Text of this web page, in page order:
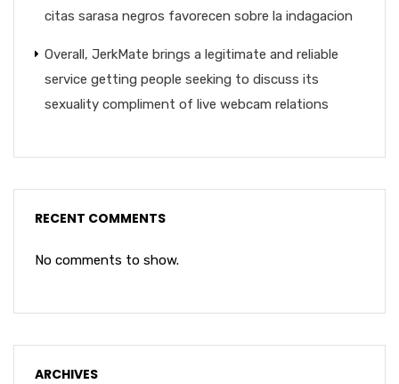
citas sarasa negros favorecen sobre la indagacion
Overall, JerkMate brings a legitimate and reliable
service getting people seeking to discuss its
sexuality compliment of live webcam relations
RECENT COMMENTS
No comments to show.
ARCHIVES